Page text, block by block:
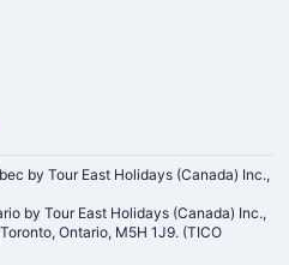
by Tour East Holidays (Canada) Inc.,
by Tour East Holidays (Canada) Inc.,
Ontario, M5H 1J9. (TICO